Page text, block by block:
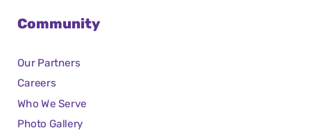
Community
Our Partners
Careers
Who We Serve
Photo Gallery